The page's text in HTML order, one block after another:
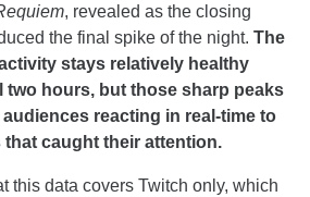
, revealed as the closing
the final spike of the night. The
stays relatively healthy
hours, but those sharp peaks
reacting in real-time to
that caught their attention.
this data covers Twitch only, which